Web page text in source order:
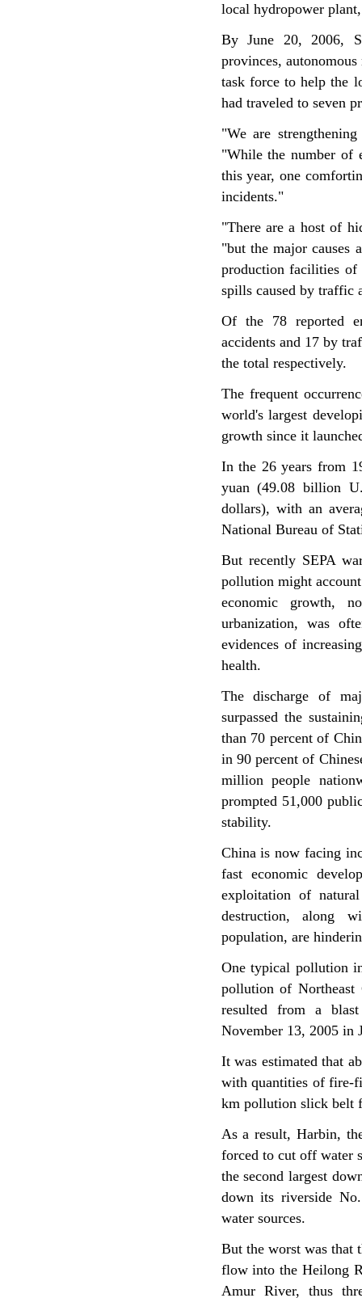
local hydropower
By June 20, 2006,
provinces,
task force to help the
had traveled to seven
"We are
"While the number of
this year, one
incidents."
"There are a host of
"but the major causes
production facilities of
spills caused by traffic
Of the 78 reported
accidents and 17 by
the total respectively.
The frequent
world's largest
growth since it
In the 26 years from
yuan (49.08 billion
dollars), with an
National Bureau of
But recently SEPA
pollution might
economic growth,
urbanization, was
evidences of
health.
The discharge of
surpassed the
than 70 percent of
in 90 percent of
million people
prompted 51,000
stability.
China is now facing
fast economic
exploitation of
destruction, along
population, are
One typical pollution
pollution of Northeast
resulted from a
November 13, 2005 in
It was estimated that
with quantities of fire-
km pollution slick belt
As a result, Harbin,
forced to cut off water
the second largest
down its riverside
water sources.
But the worst was that
flow into the Heilong
Amur River, thus